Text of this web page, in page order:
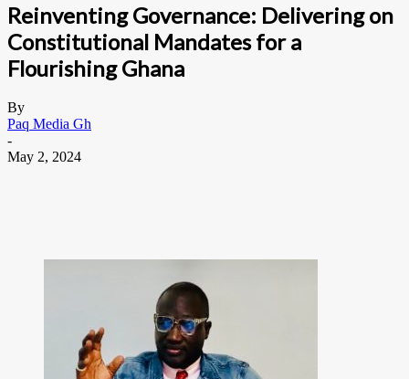
Reinventing Governance: Delivering on
Constitutional Mandates for a
Flourishing Ghana
By
Paq Media Gh
-
May 2, 2024